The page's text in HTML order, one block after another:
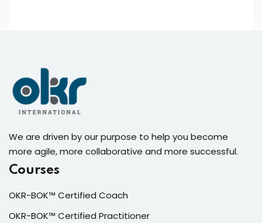
We are driven by our purpose to help you become
more agile, more collaborative and more successful.
Courses
OKR-BOK™ Certified Coach
OKR-BOK™ Certified Practitioner